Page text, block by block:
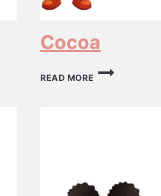
Cocoa
READ MORE
COCOA